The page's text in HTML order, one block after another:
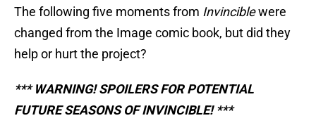
The following five moments from Invinciblewere
changed from the Image comic book, but did they
help or hurt the project?
*** WARNING! SPOILERS FOR POTENTIAL
FUTURE SEASONS OF INVINCIBLE! ***